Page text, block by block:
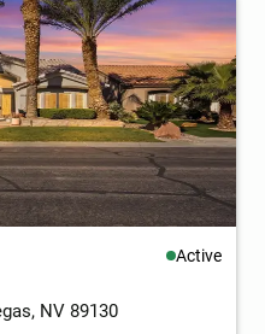
Active
NV 89130